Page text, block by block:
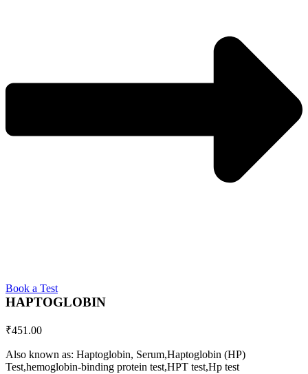
Book a Test
HAPTOGLOBIN
₹451.00
Also known as: Haptoglobin, Serum,Haptoglobin (HP)
Test,hemoglobin-binding protein test,HPT test,Hp test